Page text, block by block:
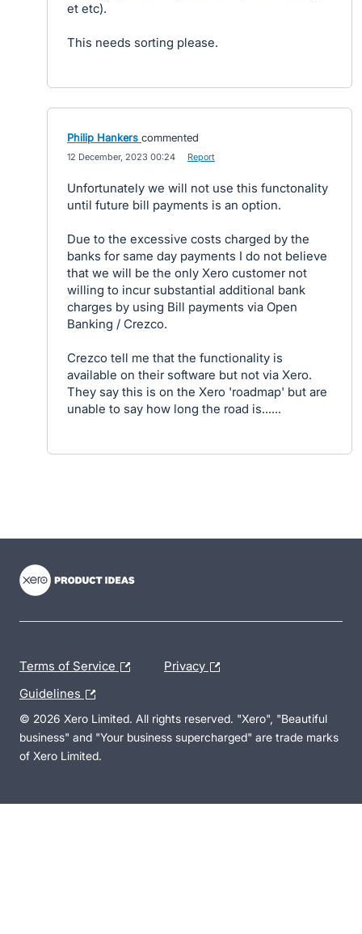
et etc).
This needs sorting please.
Philip Hankers commented
12 December, 2023 00:24 Report
Unfortunately we will not use this functonality
until future bill payments is an option.
Due to the excessive costs charged by the
banks for same day payments I do not believe
that we will be the only Xero customer not
willing to incur substantial additional bank
charges by using Bill payments via Open
Banking / Crezco.
Crezco tell me that the functionality is
available on their software but not via Xero.
They say this is on the Xero 'roadmap' but are
unable to say how long the road is......
Terms of Service Privacy
Guidelines
© 2026 Xero Limited. All rights reserved. "Xero", "Beautiful
business" and "Your business supercharged" are trade marks
of Xero Limited.